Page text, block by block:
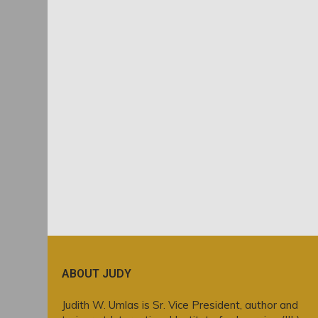
ABOUT JUDY
Judith W. Umlas is Sr. Vice President, author and